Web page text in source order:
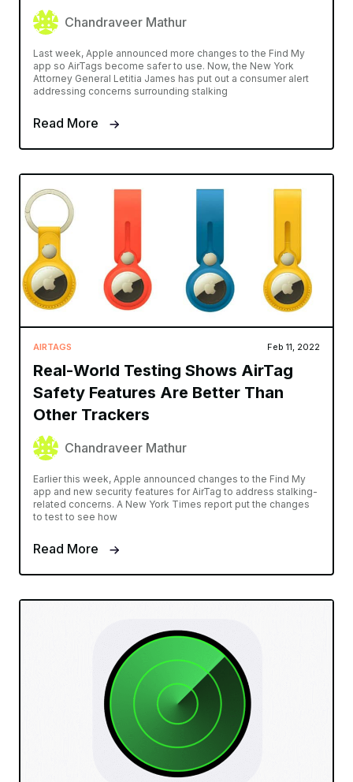
Chandraveer Mathur
Last week, Apple announced more changes to the Find My
app so AirTags become safer to use. Now, the New York
Attorney General Letitia James has put out a consumer alert
addressing concerns surrounding stalking
Read More
AIRTAGS Feb 11, 2022
Real-World Testing Shows AirTag
Safety Features Are Better Than
Other Trackers
Chandraveer Mathur
Earlier this week, Apple announced changes to the Find My
app and new security features for AirTag to address stalking-
related concerns. A New York Times report put the changes
to test to see how
Read More